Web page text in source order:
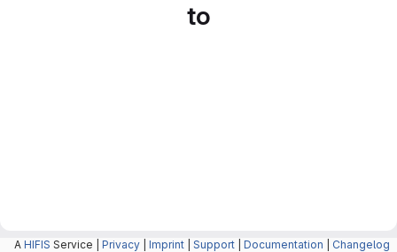
to
A HIFIS Service | Privacy Imprint Support Documentation Changelog